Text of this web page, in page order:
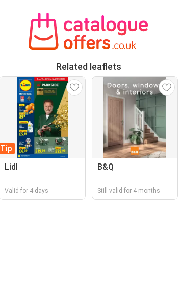
Related leaflets
Tip
Lidl
Valid for 4 days
B&Q
Still valid for 4 months